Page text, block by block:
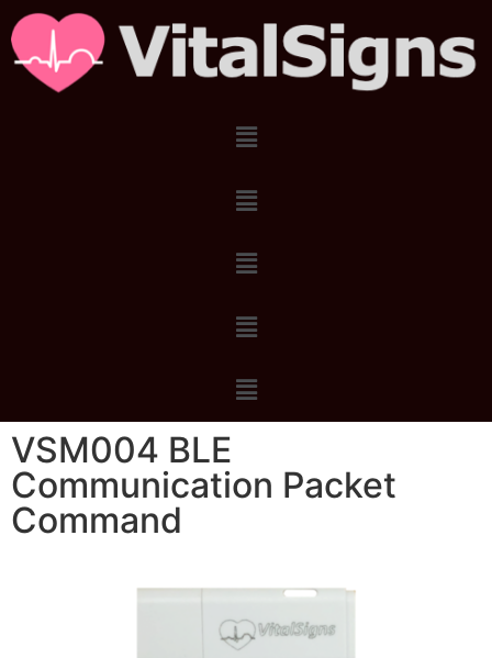
VSM004 BLE
Communication Packet
Command